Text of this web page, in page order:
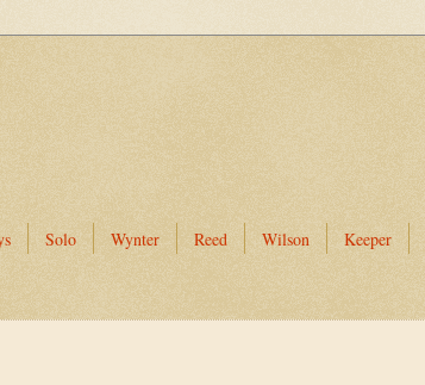
Solo Wynter Reed Wilson Keeper